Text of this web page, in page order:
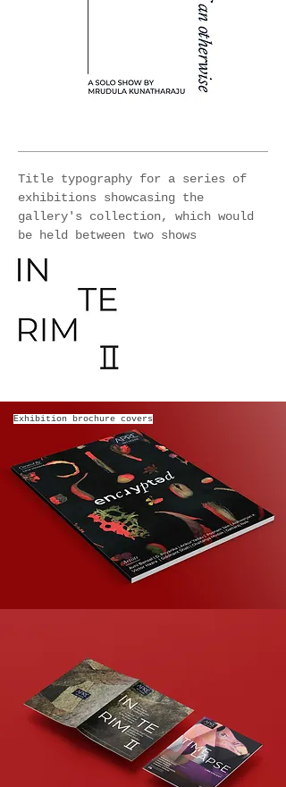
Title typography for a series of
exhibitions showcasing the
gallery's collection, which would
be held between two shows
Exhibition brochure covers